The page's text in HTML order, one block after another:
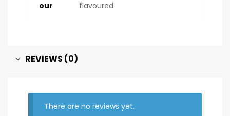
our
flavoured
REVIEWS (0)
There are no reviews yet.